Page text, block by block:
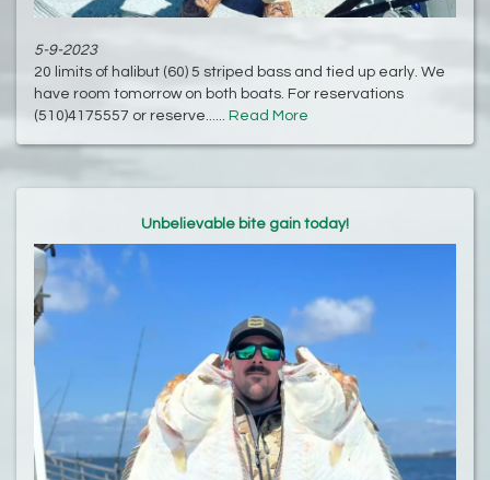
5-9-2023
20 limits of halibut (60) 5 striped bass and tied up early. We
have room tomorrow on both boats. For reservations
(510)4175557 or reserve...... Read More
Unbelievable bite gain today!